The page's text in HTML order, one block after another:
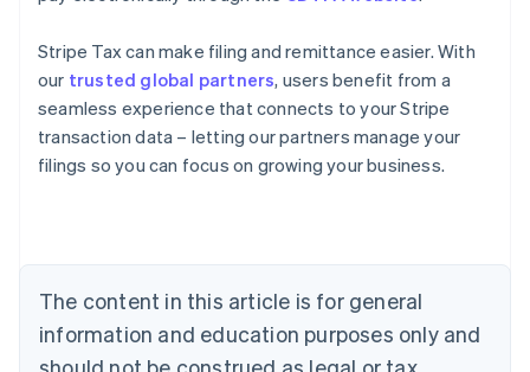
Stripe Tax can make filing and remittance easier. With
our trusted global partners, users benefit from a
seamless experience that connects to your Stripe
transaction data – letting our partners manage your
filings so you can focus on growing your business.
The content in this article is for general
information and education purposes only and
Australia
English
Austria
Brazil
Bulgaria
English
Canada